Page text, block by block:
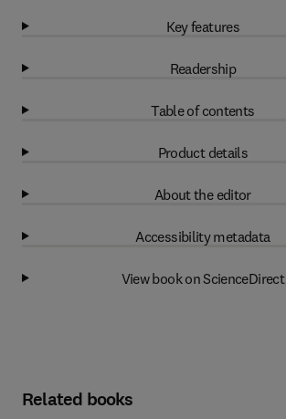
Key features
Readership
Table of contents
Product details
About the editor
Accessibility metadata
View book on ScienceDirect
Related books